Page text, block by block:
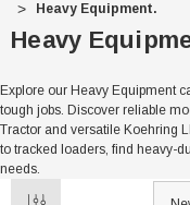
Heavy Equipment.
Heavy
Explore our Heavy Equipment
tough jobs. Discover reliable
Tractor and versatile Koehring
to tracked loaders, find heavy-
needs.